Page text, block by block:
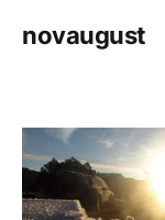
novaugust